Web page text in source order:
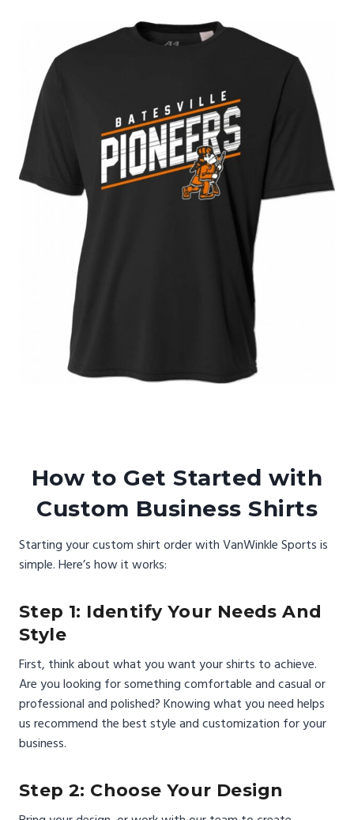
How to Get Started with
Custom Business Shirts
Starting your custom shirt order with VanWinkle Sports is
simple. Here’s how it works:
Step 1: Identify Your Needs And
Style
First, think about what you want your shirts to achieve.
Are you looking for something comfortable and casual or
professional and polished? Knowing what you need helps
us recommend the best style and customization for your
business.
Step 2: Choose Your Design